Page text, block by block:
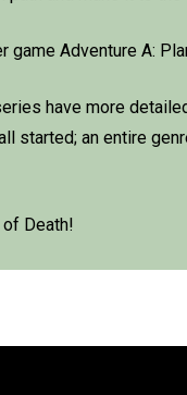
game Adventure A:
have more
started; an entire
of Death!